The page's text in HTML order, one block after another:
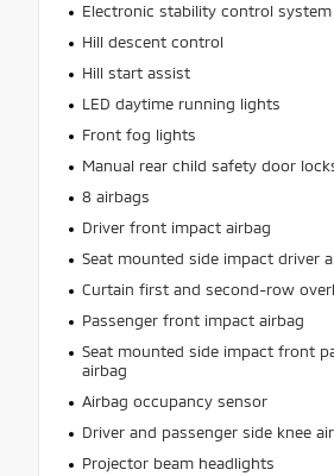
Electronic stability control system
Hill descent control
Hill start assist
LED daytime running lights
Front fog lights
Manual rear child safety door
8 airbags
Driver front impact airbag
Seat mounted side impact driver
Curtain first and second-row
Passenger front impact airbag
Seat mounted side impact front
airbag
Airbag occupancy sensor
Driver and passenger side knee
Projector beam headlights